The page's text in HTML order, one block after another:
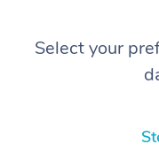
Select your